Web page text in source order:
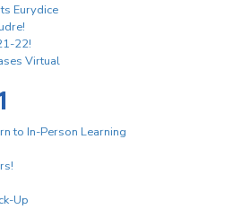
Eurydice
22!
Virtual
to In-Person Learning
Up